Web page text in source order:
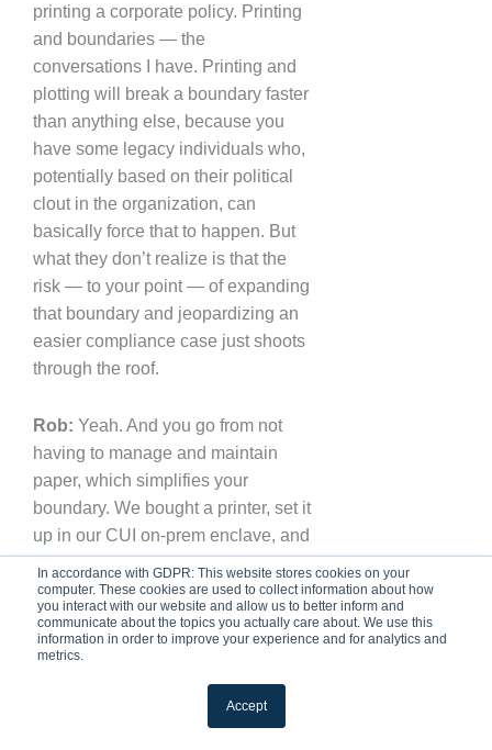
In accordance with GDPR: This website stores cookies on your
computer. These cookies are used to collect information about how
you interact with our website and allow us to better inform and
communicate about the topics you actually care about. We use this
information in order to improve your experience and for analytics and
metrics.
Accept
printing a corporate policy. Printing
and boundaries — the
conversations I have. Printing and
plotting will break a boundary faster
than anything else, because you
have some legacy individuals who,
potentially based on their political
clout in the organization, can
basically force that to happen. But
what they don’t realize is that the
risk — to your point — of expanding
that boundary and jeopardizing an
easier compliance case just shoots
through the roof.
Rob: Yeah. And you go from not
having to manage and maintain
paper, which simplifies your
boundary. We bought a printer, set it
up in our CUI on-prem enclave, and
then we removed it. We took it out. It
was discussed with the researchers
and the PIs — we said, “Look, do
you really need to do this?” And they
we really don’t.” So that was another
piece of the scoping: really having